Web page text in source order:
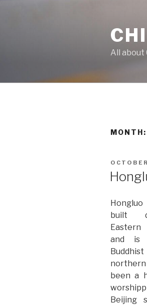
All about
MONTH:
POSTED
built
and is
been a
Beijing